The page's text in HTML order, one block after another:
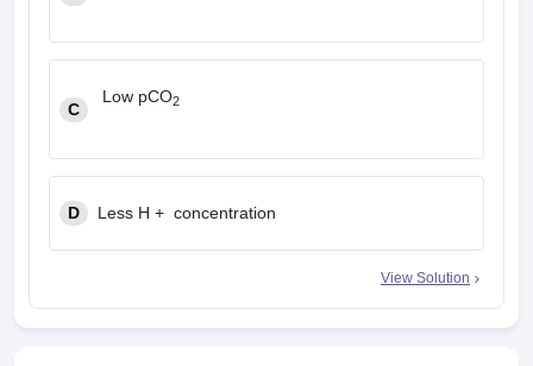
C
Low pCO2
D Less H + concentration
View Solution